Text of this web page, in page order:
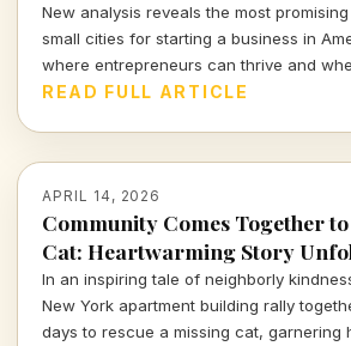
New analysis reveals the most
small cities for starting a business in
where entrepreneurs can thrive and
struggle.
READ FULL ARTICLE
APRIL 14, 2026
Community Comes Together to
Cat: Heartwarming Story
In an inspiring tale of neighborly
New York apartment building rally
days to rescue a missing cat, garnering